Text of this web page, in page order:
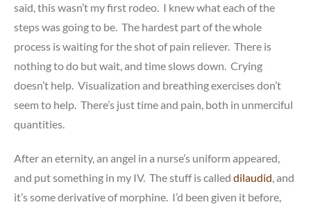
said, this wasn’t my first rodeo. I knew what each of the
steps was going to be. The hardest part of the whole
process is waiting for the shot of pain reliever. There is
nothing to do but wait, and time slows down. Crying
doesn’t help. Visualization and breathing exercises don’t
seem to help. There’s just time and pain, both in unmerciful
quantities.
After an eternity, an angel in a nurse’s uniform appeared,
and put something in my IV. The stuff is called dilaudid, and
it’s some derivative of morphine. I’d been given it before,